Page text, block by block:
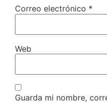
Correo electrónico *
Web
Guarda mi nombre,